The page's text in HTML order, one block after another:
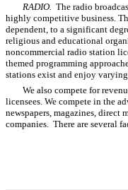
RADIO. The radio
highly competitive business.
dependent, to a significant
religious and educational
noncommercial radio station
themed programming
stations exist and enjoy
We also compete for
licensees. We compete in the
newspapers, magazines,
companies. There are several